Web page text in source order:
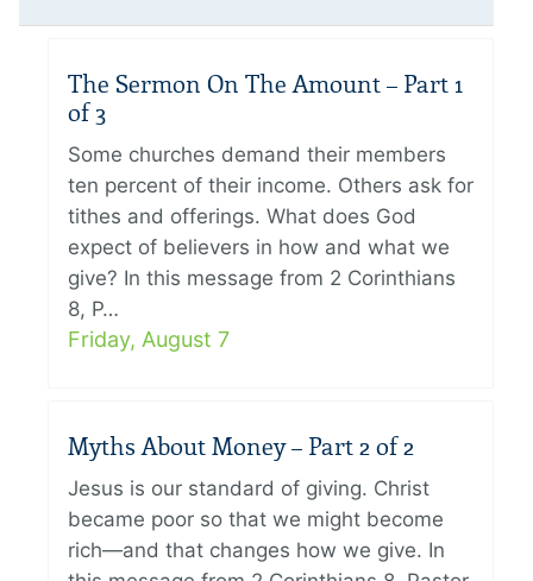
The Sermon On The Amount – Part 1
of 3
Some churches demand their members
ten percent of their income. Others ask for
tithes and offerings. What does God
expect of believers in how and what we
give? In this message from 2 Corinthians
8, P…
Friday, August 7
Myths About Money – Part 2 of 2
Jesus is our standard of giving. Christ
became poor so that we might become
rich—and that changes how we give. In